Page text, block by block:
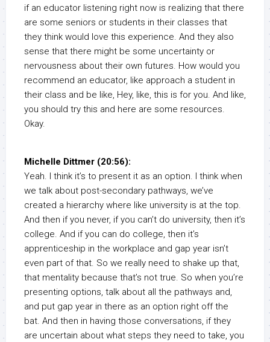
if an educator listening right now is realizing that there
are some seniors or students in their classes that
they think would love this experience. And they also
sense that there might be some uncertainty or
nervousness about their own futures. How would you
recommend an educator, like approach a student in
their class and be like, Hey, like, this is for you. And like,
you should try this and here are some resources.
Okay.
Michelle Dittmer (20:56):
Yeah. I think it’s to present it as an option. I think when
we talk about post-secondary pathways, we’ve
created a hierarchy where like university is at the top.
And then if you never, if you can’t do university, then it’s
college. And if you can do college, then it’s
apprenticeship in the workplace and gap year isn’t
even part of that. So we really need to shake up that,
that mentality because that’s not true. So when you’re
presenting options, talk about all the pathways and,
and put gap year in there as an option right off the
bat. And then in having those conversations, if they
are uncertain about what steps they need to take, you